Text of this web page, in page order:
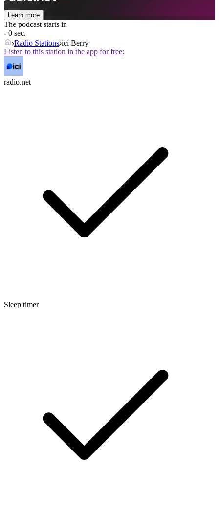
Learn more
The podcast starts in
- 0 sec.
Radio Stations ici Berry
Listen to this station in the app for free:
radio.net
Sleep timer